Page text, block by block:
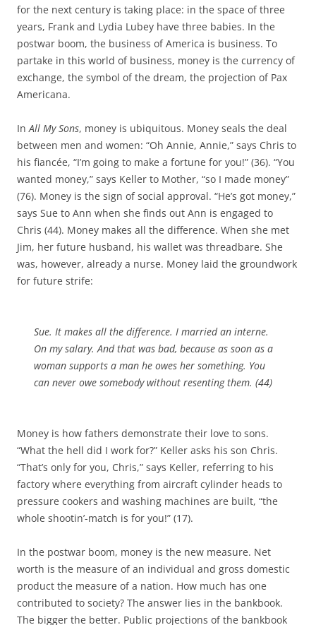
for the next century is taking place: in the space of three
years, Frank and Lydia Lubey have three babies. In the
postwar boom, the business of America is business. To
partake in this world of business, money is the currency of
exchange, the symbol of the dream, the projection of Pax
Americana.
InAll My Sons, money is ubiquitous. Money seals the deal
between men and women: “Oh Annie, Annie,” says Chris to
his fiancée, “I’m going to make a fortune for you!” (36). “You
wanted money,” says Keller to Mother, “so I made money”
(76). Money is the sign of social approval. “He’s got money,”
says Sue to Ann when she finds out Ann is engaged to
Chris (44). Money makes all the difference. When she met
Jim, her future husband, his wallet was threadbare. She
was, however, already a nurse. Money laid the groundwork
for future strife:
Sue. It makes all the difference. I married an interne.
On my salary. And that was bad, because as soon as a
woman supports a man he owes her something. You
can never owe somebody without resenting them. (44)
Money is how fathers demonstrate their love to sons.
“What the hell did I work for?” Keller asks his son Chris.
“That’s only for you, Chris,” says Keller, referring to his
factory where everything from aircraft cylinder heads to
pressure cookers and washing machines are built, “the
whole shootin’-match is for you!” (17).
In the postwar boom, money is the new measure. Net
worth is the measure of an individual and gross domestic
product the measure of a nation. How much has one
contributed to society? The answer lies in the bankbook.
The bigger the better. Public projections of the bankbook